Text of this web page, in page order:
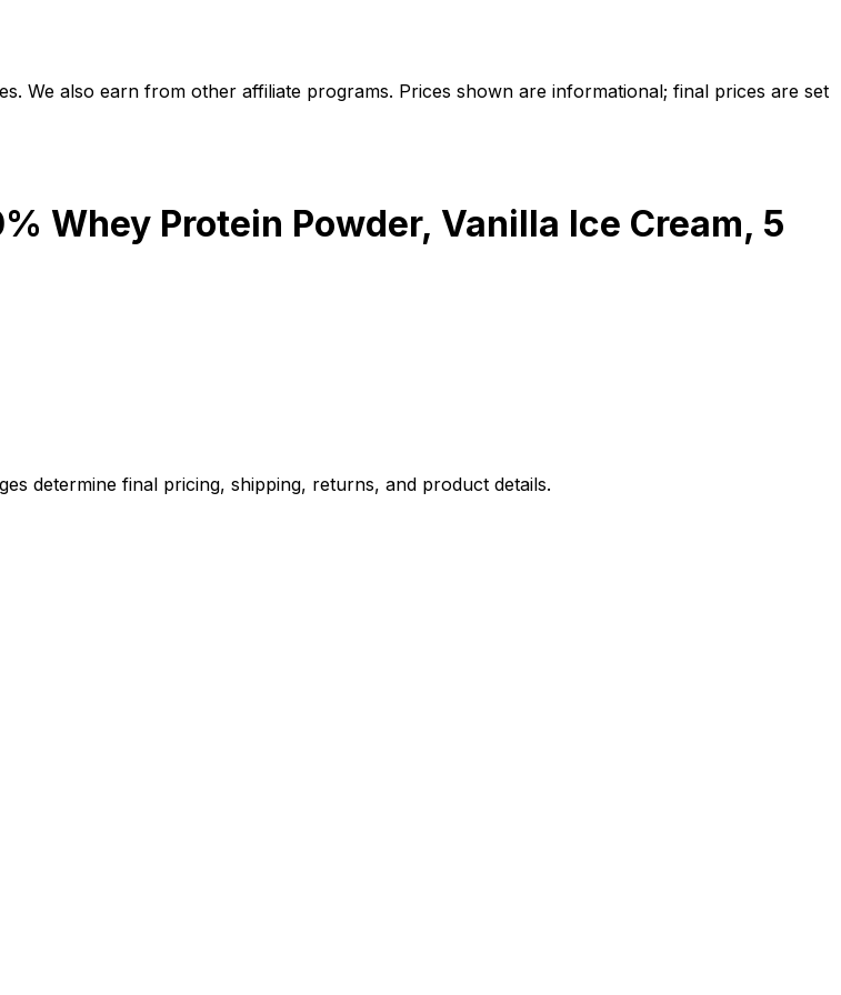
We also earn from other affiliate programs. Prices shown are informational; final prices are set
Whey Protein Powder, Vanilla Ice Cream, 5
determine final pricing, shipping, returns, and product details.